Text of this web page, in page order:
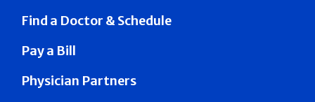
Find a Doctor & Schedule
Pay a Bill
Physician Partners